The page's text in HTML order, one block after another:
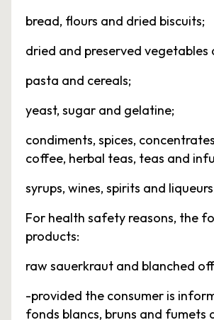
bread, flours and dried biscuits;
dried and preserved vegetables
pasta and cereals;
yeast, sugar and gelatine;
condiments, spices,
coffee, herbal teas, teas and
syrups, wines, spirits and
For health safety reasons, the
products:
raw sauerkraut and blanched
-provided the consumer is
fonds blancs, bruns and fumets